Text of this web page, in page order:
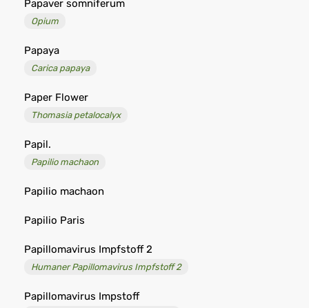
Papaver somniferum
Opium
Papaya
Carica papaya
Paper Flower
Thomasia petalocalyx
Papil.
Papilio machaon
Papilio machaon
Papilio Paris
Papillomavirus Impfstoff 2
Humaner Papillomavirus Impfstoff 2
Papillomavirus Impstoff